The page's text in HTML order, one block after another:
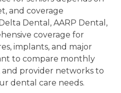
and coverage
Dental, AARP Dental,
coverage for
implants, and major
to compare monthly
provider networks to
dental care needs.